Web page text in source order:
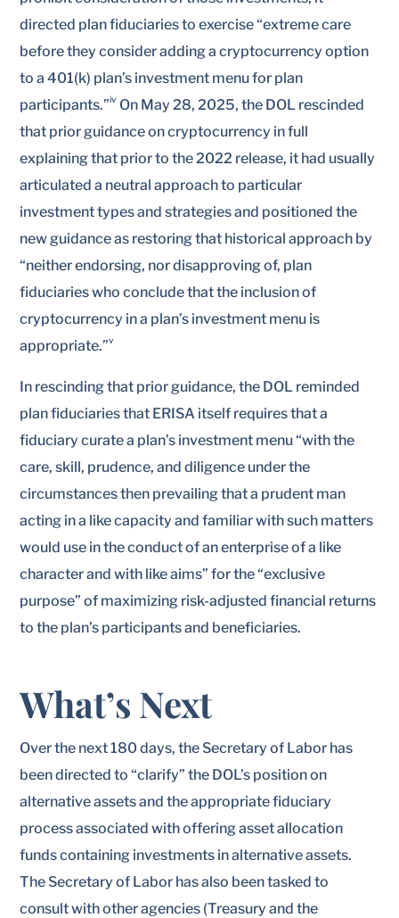
directed plan fiduciaries to exercise “extreme care
before they consider adding a cryptocurrency option
to a 401(k) plan’s investment menu for plan
participants.”iv On May 28, 2025, the DOL rescinded
that prior guidance on cryptocurrency in full
explaining that prior to the 2022 release, it had usually
articulated a neutral approach to particular
investment types and strategies and positioned the
new guidance as restoring that historical approach by
“neither endorsing, nor disapproving of, plan
fiduciaries who conclude that the inclusion of
cryptocurrency in a plan’s investment menu is
appropriate.”v
In rescinding that prior guidance, the DOL reminded
plan fiduciaries that ERISA itself requires that a
fiduciary curate a plan’s investment menu “with the
care, skill, prudence, and diligence under the
circumstances then prevailing that a prudent man
acting in a like capacity and familiar with such matters
would use in the conduct of an enterprise of a like
character and with like aims” for the “exclusive
purpose” of maximizing risk-adjusted financial returns
to the plan’s participants and beneficiaries.
What’s Next
Over the next 180 days, the Secretary of Labor has
been directed to “clarify” the DOL’s position on
alternative assets and the appropriate fiduciary
process associated with offering asset allocation
funds containing investments in alternative assets.
The Secretary of Labor has also been tasked to
consult with other agencies (Treasury and the